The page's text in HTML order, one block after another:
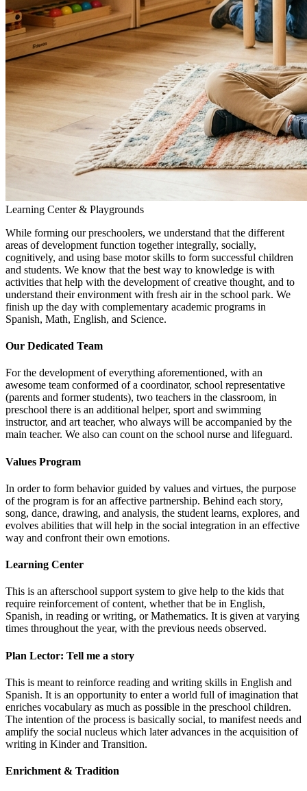
Learning Center & Playgrounds
While forming our preschoolers, we understand that the different
areas of development function together integrally, socially,
cognitively, and using base motor skills to form successful children
and students. We know that the best way to knowledge is with
activities that help with the development of creative thought, and to
understand their environment with fresh air in the school park. We
finish up the day with complementary academic programs in
Spanish, Math, English, and Science.
Our Dedicated Team
For the development of everything aforementioned, with an
awesome team conformed of a coordinator, school representative
(parents and former students), two teachers in the classroom, in
preschool there is an additional helper, sport and swimming
instructor, and art teacher, who always will be accompanied by the
main teacher. We also can count on the school nurse and lifeguard.
Values Program
In order to form behavior guided by values and virtues, the purpose
of the program is for an affective partnership. Behind each story,
song, dance, drawing, and analysis, the student learns, explores, and
evolves abilities that will help in the social integration in an effective
way and confront their own emotions.
Learning Center
This is an afterschool support system to give help to the kids that
require reinforcement of content, whether that be in English,
Spanish, in reading or writing, or Mathematics. It is given at varying
times throughout the year, with the previous needs observed.
Plan Lector: Tell me a story
This is meant to reinforce reading and writing skills in English and
Spanish. It is an opportunity to enter a world full of imagination that
enriches vocabulary as much as possible in the preschool children.
The intention of the process is basically social, to manifest needs and
amplify the social nucleus which later advances in the acquisition of
writing in Kinder and Transition.
Enrichment & Tradition